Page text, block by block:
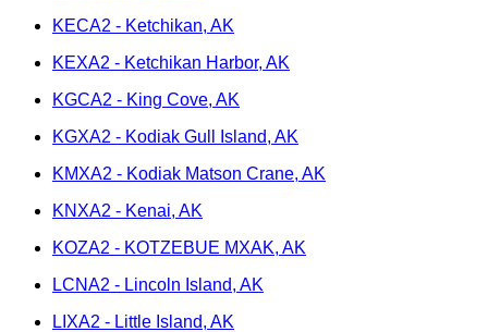
KECA2 - Ketchikan, AK
KEXA2 - Ketchikan Harbor, AK
KGCA2 - King Cove, AK
KGXA2 - Kodiak Gull Island, AK
KMXA2 - Kodiak Matson Crane, AK
KNXA2 - Kenai, AK
KOZA2 - KOTZEBUE MXAK, AK
LCNA2 - Lincoln Island, AK
LIXA2 - Little Island, AK